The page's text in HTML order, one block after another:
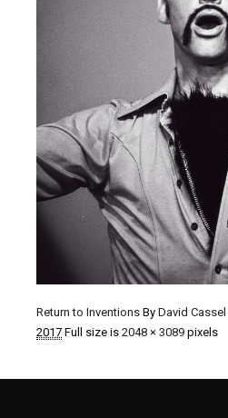
Return to Inventions By David Cassel
2017 Full size is 2048 × 3089 pixels